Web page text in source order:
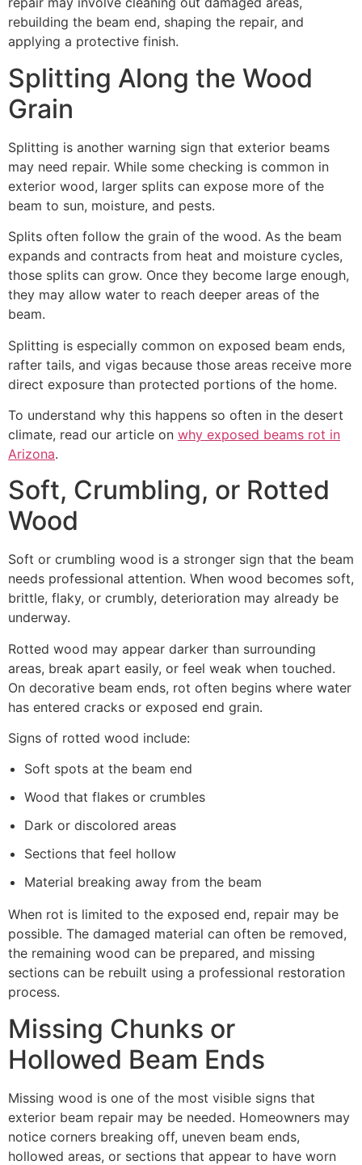
rebuilding the beam end, shaping the repair, and
applying a protective finish.
Splitting Along the Wood
Grain
Splitting is another warning sign that exterior beams
may need repair. While some checking is common in
exterior wood, larger splits can expose more of the
beam to sun, moisture, and pests.
Splits often follow the grain of the wood. As the beam
expands and contracts from heat and moisture cycles,
those splits can grow. Once they become large enough,
they may allow water to reach deeper areas of the
beam.
Splitting is especially common on exposed beam ends,
rafter tails, and vigas because those areas receive more
direct exposure than protected portions of the home.
To understand why this happens so often in the desert
climate, read our article on why exposed beams rot in
Arizona.
Soft, Crumbling, or Rotted
Wood
Soft or crumbling wood is a stronger sign that the beam
needs professional attention. When wood becomes soft,
brittle, flaky, or crumbly, deterioration may already be
underway.
Rotted wood may appear darker than surrounding
areas, break apart easily, or feel weak when touched.
On decorative beam ends, rot often begins where water
has entered cracks or exposed end grain.
Signs of rotted wood include:
Soft spots at the beam end
Wood that flakes or crumbles
Dark or discolored areas
Sections that feel hollow
Material breaking away from the beam
When rot is limited to the exposed end, repair may be
possible. The damaged material can often be removed,
the remaining wood can be prepared, and missing
sections can be rebuilt using a professional restoration
process.
Missing Chunks or
Hollowed Beam Ends
Missing wood is one of the most visible signs that
exterior beam repair may be needed. Homeowners may
notice corners breaking off, uneven beam ends,
hollowed areas, or sections that appear to have worn